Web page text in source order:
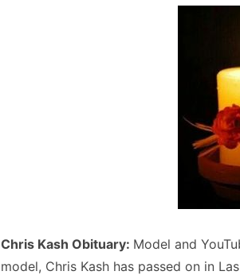
Chris Kash Obituary: Model and
model, Chris Kash has passed on in